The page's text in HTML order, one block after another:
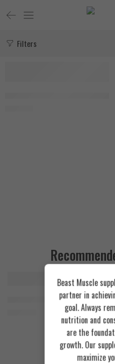
Filters
Animal Advanced Cuts Powder
Beast Muscle
partner in
goal. Always
nutrition and
are the
growth. Our
maximize